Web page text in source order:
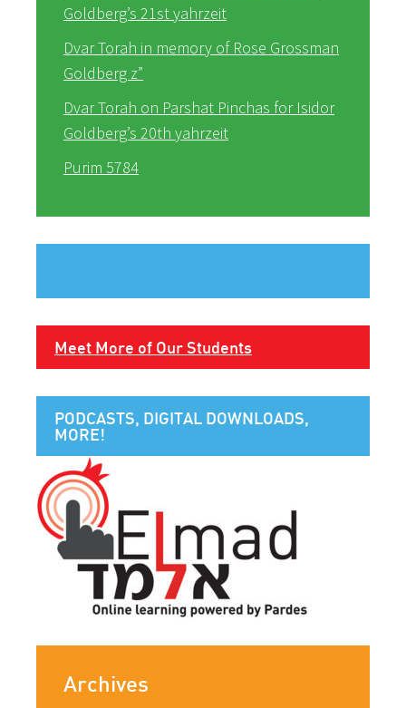
Goldberg’s 21st yahrzeit
Dvar Torah in memory of Rose Grossman
Goldberg z”
Dvar Torah on Parshat Pinchas for Isidor
Goldberg’s 20th yahrzeit
Purim 5784
Meet More of Our Students
PODCASTS, DIGITAL DOWNLOADS,
MORE!
Archives